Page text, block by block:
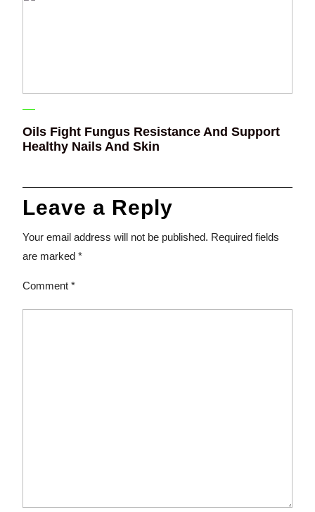
Oils Fight Fungus Resistance And Support
Healthy Nails And Skin
Leave a Reply
Your email address will not be published. Required fields
are marked *
Comment *